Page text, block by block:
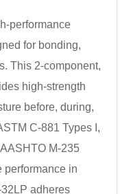
performance
for bonding,
This 2-component,
high-strength
before, during,
C-881 Types I,
M-235
performance in
adheres